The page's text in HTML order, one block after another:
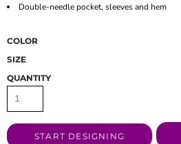
Double-needle pocket, sleeves and hem
COLOR
SIZE
QUANTITY
START DESIGNING